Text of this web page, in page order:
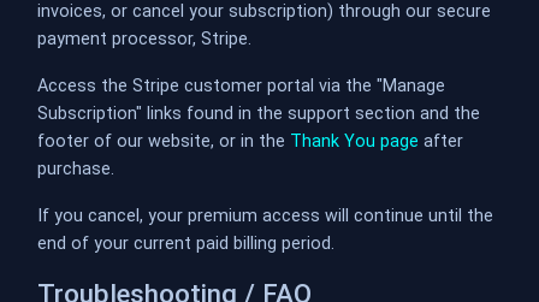
invoices, or cancel your subscription) through our secure
payment processor, Stripe.
Access the Stripe customer portal via the "Manage
Subscription" links found in the support section and the
footer of our website, or in the Thank You page after
purchase.
If you cancel, your premium access will continue until the
end of your current paid billing period.
Troubleshooting / FAQ